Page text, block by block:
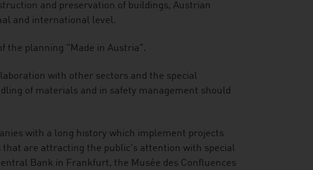
and preservation of buildings, Austrian
and international level.
the planning "Made in Austria".
with other sectors and the special
of materials and in safety management should
with a long history which implement projects
are attracting the public's attention with special
Bank in Frankfurt, the Musée des Confluences